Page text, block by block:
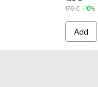
170 € -10%
Add